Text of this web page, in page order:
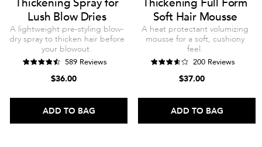
Lush Blow Dries
A lightweight pre-styling blow-
dry spray to thicken hair before
your blowout.
589 Reviews
$36.00
ADD TO BAG
Soft Hair Mousse
A heat protectant volumizing
mousse for a soft, cushiony
feel.
200 Reviews
$37.00
ADD TO BAG